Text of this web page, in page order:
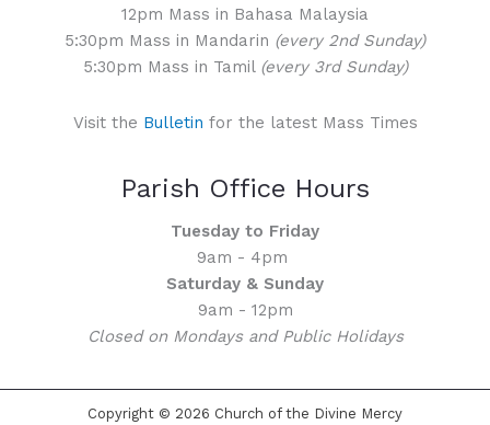
12pm Mass in Bahasa Malaysia
5:30pm Mass in Mandarin (every 2nd Sunday)
5:30pm Mass in Tamil (every 3rd Sunday)
Visit the Bulletin for the latest Mass Times
Parish Office Hours
Tuesday to Friday
9am - 4pm
Saturday & Sunday
9am - 12pm
Closed on Mondays and Public Holidays
Copyright © 2026 Church of the Divine Mercy